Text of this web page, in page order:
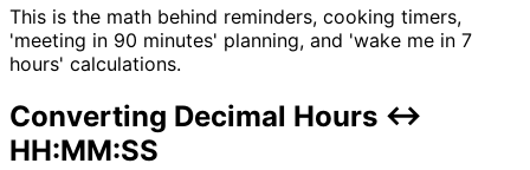
This is the math behind reminders, cooking timers,
'meeting in 90 minutes' planning, and 'wake me in 7
hours' calculations.
Converting Decimal Hours ↔
HH:MM:SS